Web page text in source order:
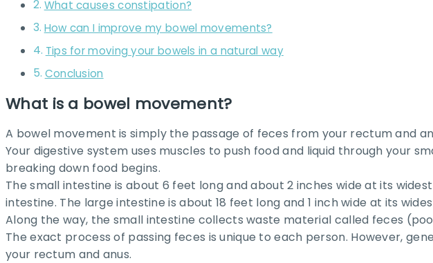
What causes constipation?
How can I improve my bowel movements?
Tips for moving your bowels in a natural way
Conclusion
What is a bowel movement?
A bowel movement is simply the passage of feces from your rectum and
Your digestive system uses muscles to push food and liquid through your
breaking down food begins.
The small intestine is about 6 feet long and about 2 inches wide at its
intestine. The large intestine is about 18 feet long and 1 inch wide at its
Along the way, the small intestine collects waste material called feces
The exact process of passing feces is unique to each person. However,
your rectum and anus.